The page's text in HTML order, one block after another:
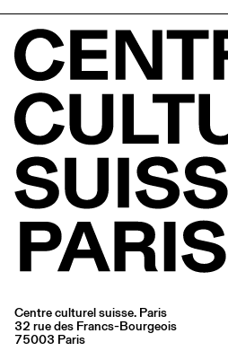
Centre culturel suisse. Paris
32 rue des Francs-Bourgeois
75003 Paris